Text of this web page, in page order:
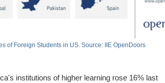
of Foreign Students in US. Source: IIE OpenDoors
institutions of higher learning rose 16% last